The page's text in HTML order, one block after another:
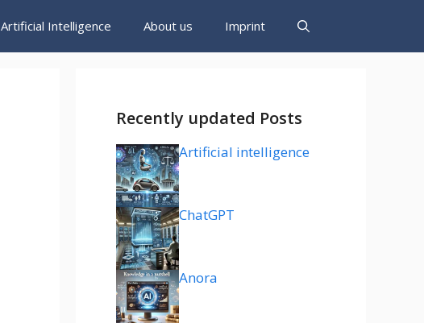
Artificial Intelligence About us Imprint
Recently updated Posts
Artificial intelligence
ChatGPT
Anora